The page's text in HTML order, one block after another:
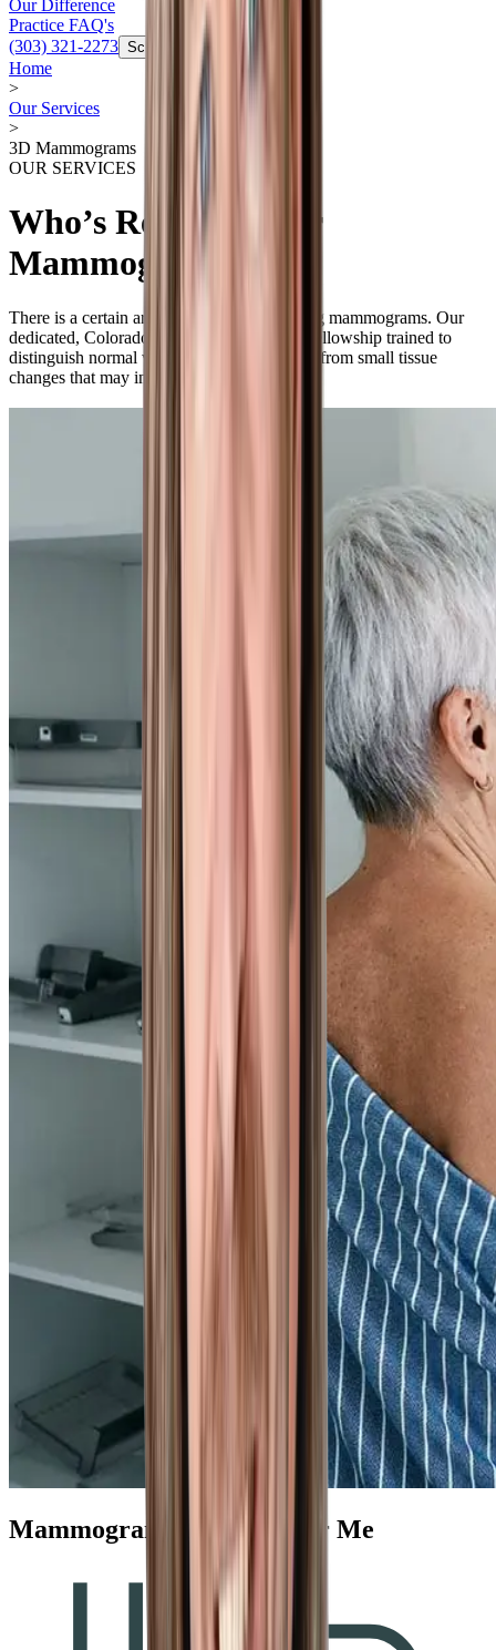
Our Difference
Practice FAQ's
(303) 321-2273 Schedule Now
Home
>
Our Services
>
3D Mammograms
OUR SERVICES
Who’s Reading Your
Mammogram?
There is a certain art to the science of reading mammograms. Our
dedicated, Colorado-based radiologists are fellowship trained to
distinguish normal variations in breast tissue from small tissue
changes that may indicate a problem.
Mammogram Services Near Me